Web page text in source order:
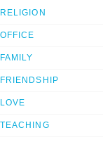
RELIGION
OFFICE
FAMILY
FRIENDSHIP
LOVE
TEACHING